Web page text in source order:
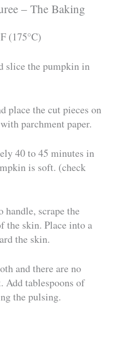
– The Baking
(175°C)
slice the pumpkin in
place the cut pieces on
parchment paper.
40 to 45 minutes in
is soft. (check
handle, scrape the
skin. Place into a
the skin.
and there are no
Add tablespoons of
the pulsing.